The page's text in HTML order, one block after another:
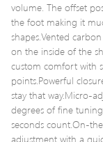
volume. The offset
the foot making it
shapes.Vented
on the inside of the
custom comfort with
points.Powerful
stay that way.Micro-
degrees of fine
seconds count.On-
adjustment with a